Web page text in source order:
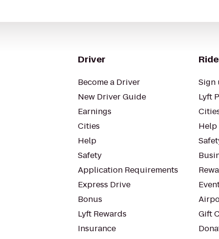
Driver
Become a Driver
New Driver Guide
Earnings
Cities
Help
Safety
Application Requirements
Express Drive
Bonus
Lyft Rewards
Insurance
Sign
Lyft
Help
Gift